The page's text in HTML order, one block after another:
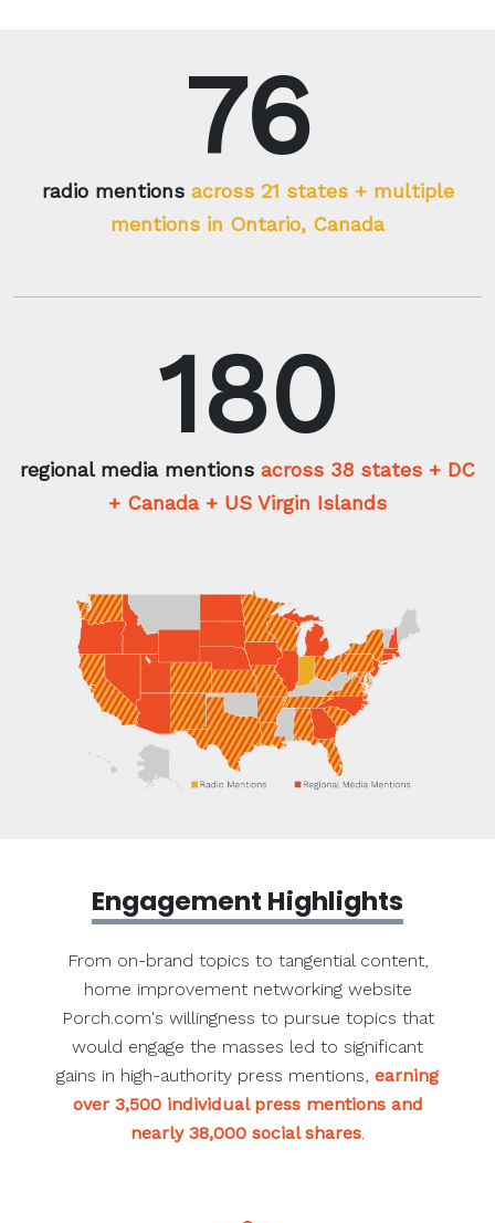
76
radio mentions across 21 states + multiple
mentions in Ontario, Canada
180
regional media mentions across 38 states + DC
+ Canada + US Virgin Islands
Engagement Highlights
From on-brand topics to tangential content,
home improvement networking website
Porch.com's willingness to pursue topics that
would engage the masses led to significant
gains in high-authority press mentions, earning
over 3,500 individual press mentions and
nearly 38,000 social shares